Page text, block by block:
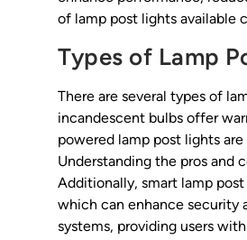
of lamp post lights available
Types of Lamp
There are several types of
incandescent bulbs offer
powered lamp post lights
Understanding the pros and
Additionally, smart lamp
which can enhance security
systems, providing users